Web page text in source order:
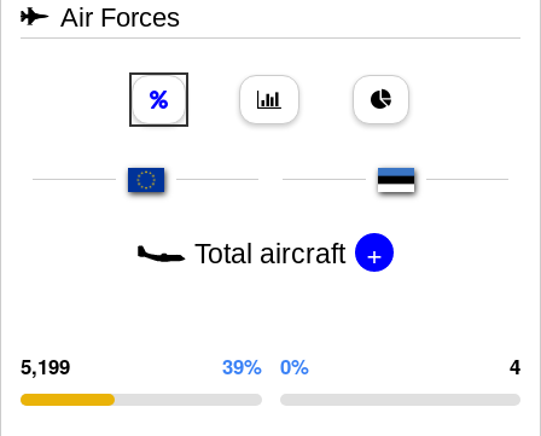
Air Forces
Total aircraft +
5,199 39% 0% 4